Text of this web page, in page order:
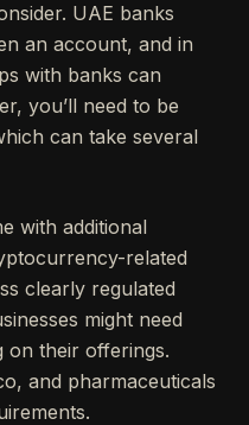
UAE banks
an account, and in
with banks can
you’ll need to be
can take several
with additional
related
clearly regulated
might need
on their offerings.
and pharmaceuticals